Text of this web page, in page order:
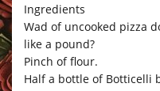
Ingredients
Wad of uncooked pizza
like a pound?
Pinch of flour.
Half a bottle of Botticelli